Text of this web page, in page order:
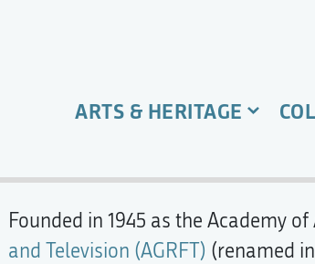
ARTS & HERITAGE
Founded in 1945 as the Academy
and Television (AGRFT) (renamed